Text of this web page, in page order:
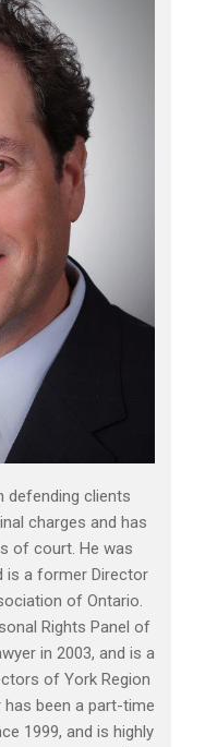
defending clients
charges and has
of court. He was
is a former Director
of Ontario.
Rights Panel of
in 2003, and is a
of York Region
has been a part-time
1999, and is highly